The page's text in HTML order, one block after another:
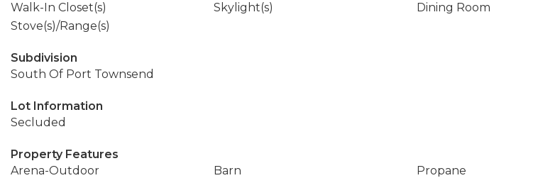
Walk-In Closet(s)
Skylight(s)
Dining Room
Stove(s)/Range(s)
Subdivision
South Of Port Townsend
Lot Information
Secluded
Property Features
Arena-Outdoor
Barn
Propane